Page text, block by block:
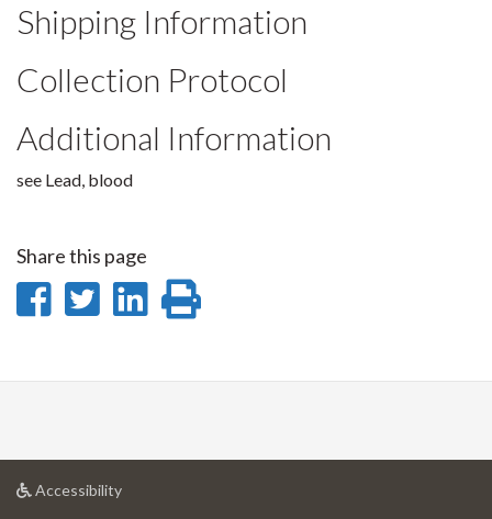
Shipping Information
Collection Protocol
Additional Information
see Lead, blood
Share this page
Share
Facebook
Share
Twitter
Share
LinkedIn
page
Accessibilityat